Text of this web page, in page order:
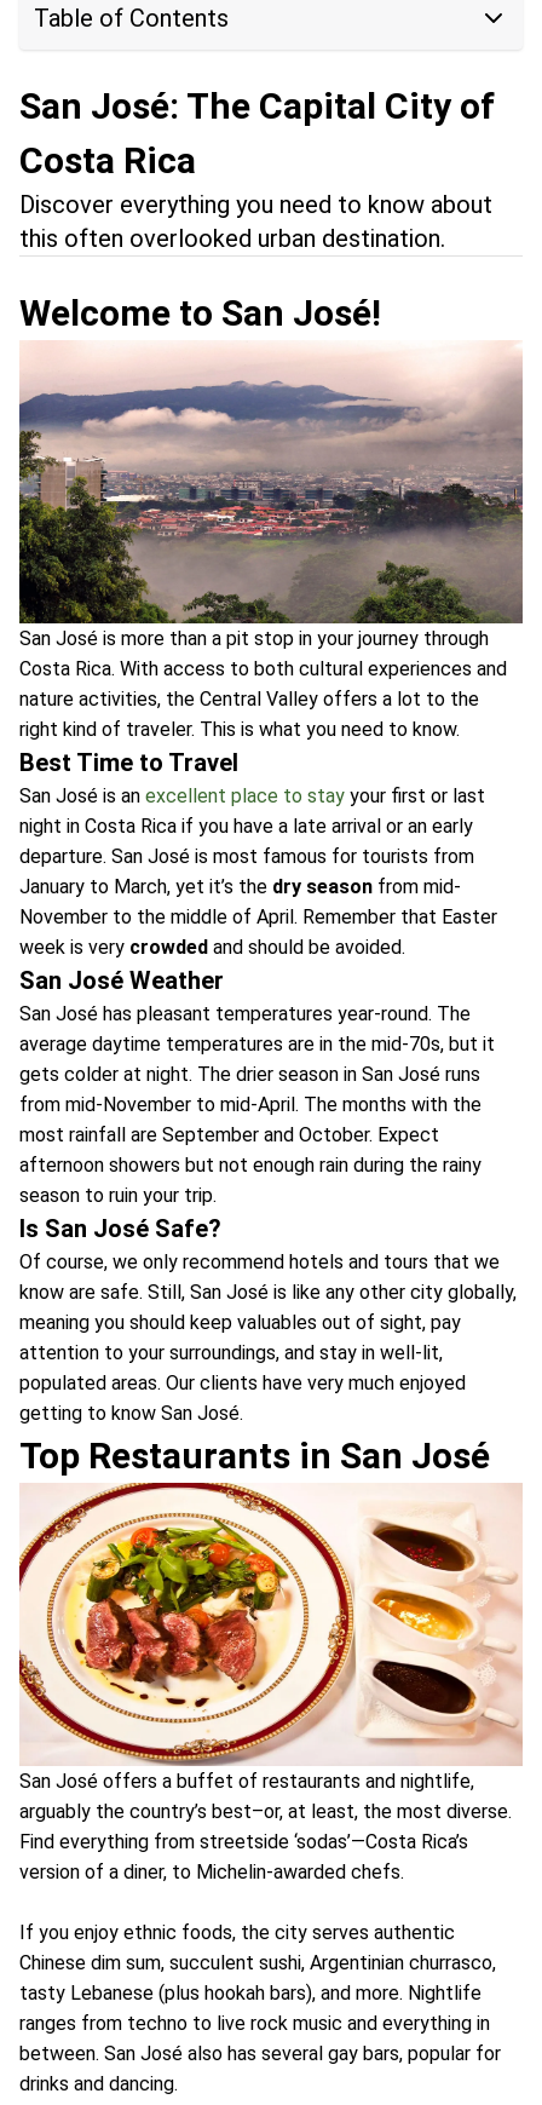
Table of Contents
San José: The Capital City of
Costa Rica
Discover everything you need to know about
this often overlooked urban destination.
Welcome to San José!
San José is more than a pit stop in your journey through
Costa Rica. With access to both cultural experiences and
nature activities, the Central Valley offers a lot to the
right kind of traveler. This is what you need to know.
Best Time to Travel
San José is an excellent place to stay your first or last
night in Costa Rica if you have a late arrival or an early
departure. San José is most famous for tourists from
January to March, yet it’s the dry season from mid-
November to the middle of April. Remember that Easter
week is very crowded and should be avoided.
San José Weather
San José has pleasant temperatures year-round. The
average daytime temperatures are in the mid-70s, but it
gets colder at night. The drier season in San José runs
from mid-November to mid-April. The months with the
most rainfall are September and October. Expect
afternoon showers but not enough rain during the rainy
season to ruin your trip.
Is San José Safe?
Of course, we only recommend hotels and tours that we
know are safe. Still, San José is like any other city globally,
meaning you should keep valuables out of sight, pay
attention to your surroundings, and stay in well-lit,
populated areas. Our clients have very much enjoyed
getting to know San José.
Top Restaurants in San José
San José offers a buffet of restaurants and nightlife,
arguably the country’s best–or, at least, the most diverse.
Find everything from streetside ‘sodas’—Costa Rica’s
version of a diner, to Michelin-awarded chefs.
If you enjoy ethnic foods, the city serves authentic
Chinese dim sum, succulent sushi, Argentinian churrasco,
tasty Lebanese (plus hookah bars), and more. Nightlife
ranges from techno to live rock music and everything in
between. San José also has several gay bars, popular for
drinks and dancing.